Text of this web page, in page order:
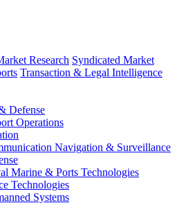
Research Syndicated Market
Transaction & Legal Intelligence
Defense
Operations
Navigation & Surveillance
Marine & Ports Technologies
Technologies
Systems